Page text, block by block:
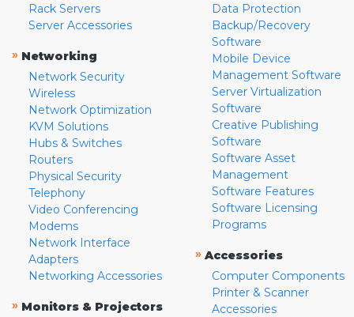
Rack Servers
Server Accessories
» Networking
Network Security
Wireless
Network Optimization
KVM Solutions
Hubs & Switches
Routers
Physical Security
Telephony
Video Conferencing
Modems
Network Interface
Adapters
Networking Accessories
» Monitors & Projectors
Data Protection
Backup/Recovery
Software
Mobile Device
Management Software
Server Virtualization
Software
Creative Publishing
Software
Software Asset
Management
Software Features
Software Licensing
Programs
» Accessories
Computer Components
Printer & Scanner
Accessories